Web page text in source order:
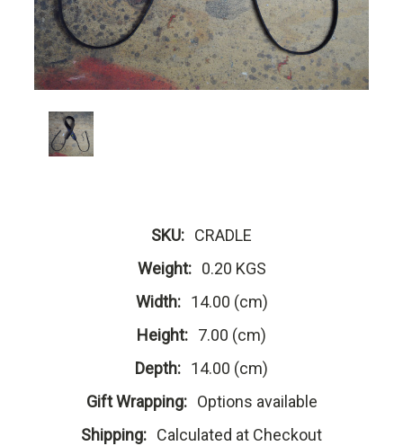
SKU: CRADLE
Weight: 0.20 KGS
Width: 14.00 (cm)
Height: 7.00 (cm)
Depth: 14.00 (cm)
Gift Wrapping: Options available
Shipping: Calculated at Checkout